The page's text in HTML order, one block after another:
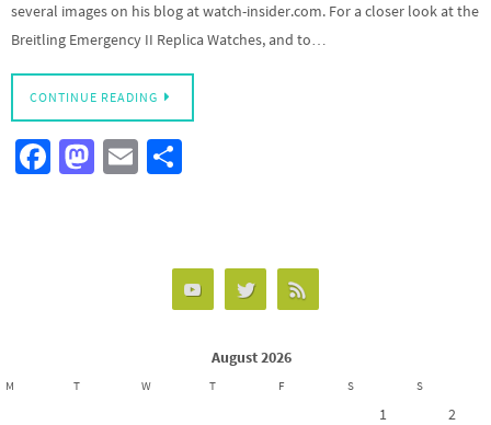
several images on his blog at watch-insider.com. For a closer look at the
Breitling Emergency II Replica Watches, and to…
CONTINUE READING
Fa M
E
e
August 2026
M T W T F S S
1
2